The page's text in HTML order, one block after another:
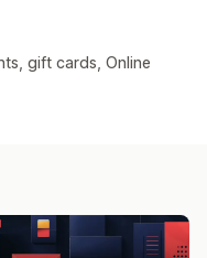
gift cards, Online